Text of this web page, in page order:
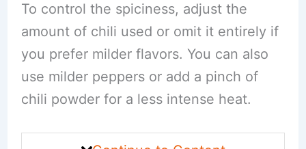
To control the spiciness, adjust the
amount of chili used or omit it entirely if
you prefer milder flavors. You can also
use milder peppers or add a pinch of
chili powder for a less intense heat.